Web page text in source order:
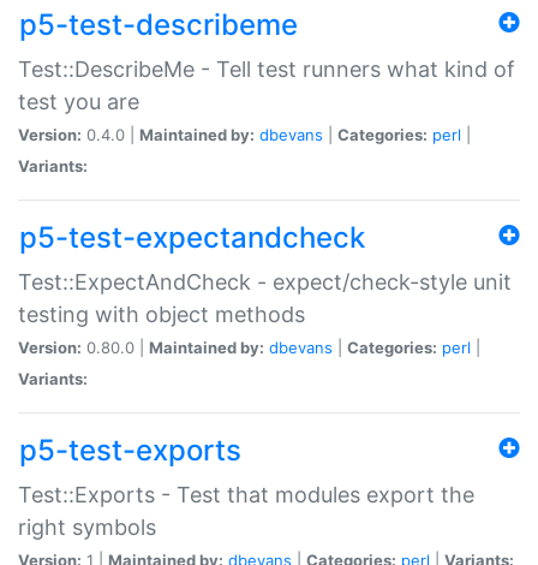
p5-test-describeme
Test::DescribeMe - Tell test runners what kind of
test you are
Version: 0.4.0 | Maintained by: dbevans Categories: perl
Variants:
p5-test-expectandcheck
Test::ExpectAndCheck - expect/check-style unit
testing with object methods
Version: 0.80.0 | Maintained by: dbevans Categories: perl
Variants:
p5-test-exports
Test::Exports - Test that modules export the
right symbols
Version: 1 | Maintained by: dbevans Categories: perl Variants: